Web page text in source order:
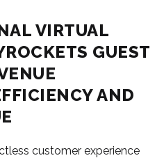
VIRTUAL
GUEST
AND
customer experience